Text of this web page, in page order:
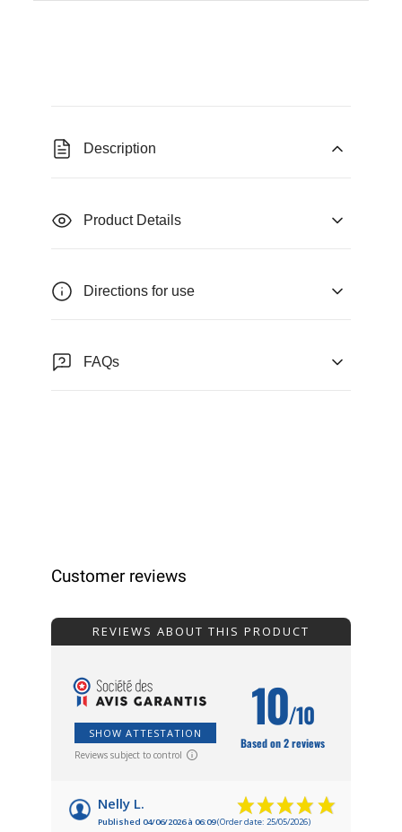
Description
Product Details
Directions for use
FAQs
Customer reviews
REVIEWS ABOUT THIS PRODUCT
SHOW ATTESTATION
Reviews subject to control
10/10
Based on 2 reviews
Nelly L.
Published 04/06/2026 à 06:09(Order date: 25/05/2026)